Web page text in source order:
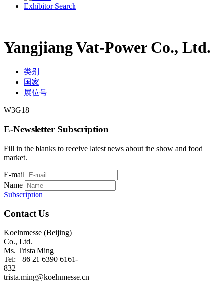
Exhibitor Search
Yangjiang Vat-Power Co., Ltd.
类别
国家
展位号
W3G18
E-Newsletter Subscription
Fill in the blanks to receive latest news about the show and food
market.
E-mail
Name
Subscription
Contact Us
Koelnmesse (Beijing)
Co., Ltd.
Ms. Trista Ming
Tel: +86 21 6390 6161-
832
trista.ming@koelnmesse.cn